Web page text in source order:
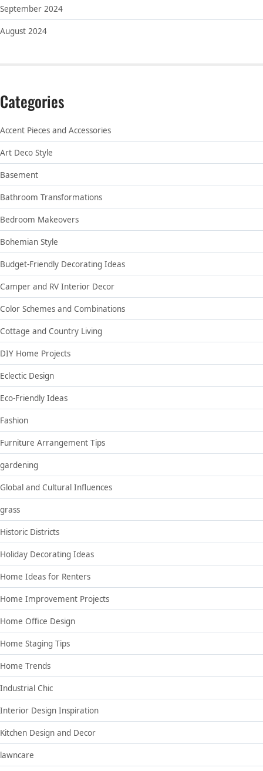
September 2024
August 2024
Categories
Accent Pieces and Accessories
Art Deco Style
Basement
Bathroom Transformations
Bedroom Makeovers
Bohemian Style
Budget-Friendly Decorating Ideas
Camper and RV Interior Decor
Color Schemes and Combinations
Cottage and Country Living
DIY Home Projects
Eclectic Design
Eco-Friendly Ideas
Fashion
Furniture Arrangement Tips
gardening
Global and Cultural Influences
grass
Historic Districts
Holiday Decorating Ideas
Home Ideas for Renters
Home Improvement Projects
Home Office Design
Home Staging Tips
Home Trends
Industrial Chic
Interior Design Inspiration
Kitchen Design and Decor
lawncare